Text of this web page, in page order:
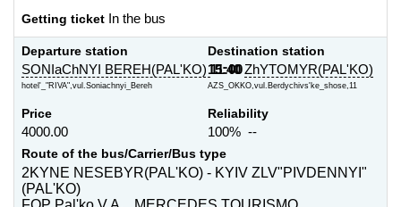
Getting ticket In the bus
Departure station
SONIaChNYI BEREH(PAL'KO)11:00
hotel'_"RIVA",vul.Soniachnyi_Bereh
Destination station
15:40ZhYTOMYR(PAL'KO)
AZS_OKKO,vul.Berdychivs'ke_shose,11
Price
4000.00
Reliability
100% --
Route of the bus/Carrier/Bus type
2KYNE NESEBYR(PAL'KO) - KYIV ZLV"PIVDENNYI"
(PAL'KO)